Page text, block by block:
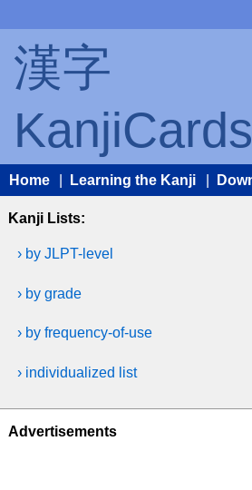
漢字
Home Learning the Kanji
Kanji Lists:
› by JLPT-level
› by grade
› by frequency-of-use
› individualized list
Advertisements